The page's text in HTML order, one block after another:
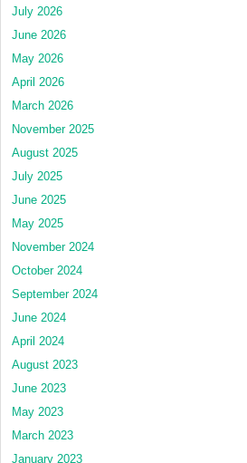
July 2026
June 2026
May 2026
April 2026
March 2026
November 2025
August 2025
July 2025
June 2025
May 2025
November 2024
October 2024
September 2024
June 2024
April 2024
August 2023
June 2023
May 2023
March 2023
January 2023